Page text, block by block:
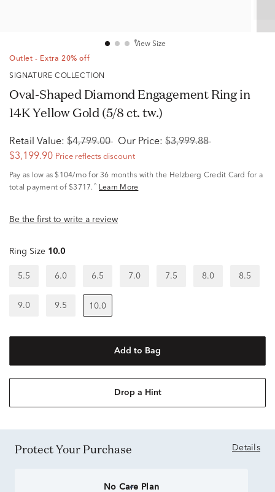
View Size
Outlet - Extra 20% off
SIGNATURE COLLECTION
Oval-Shaped Diamond Engagement Ring in
14K Yellow Gold (5/8 ct. tw.)
Retail Value: $4,799.00 Our Price: $3,999.88
$3,199.90 Price reflects discount
Pay as low as $104/mo for 36 months with the Helzberg Credit Card for a
total payment of $3717. ^ Learn More
Be the first to write a review
Ring Size 10.0
5.5 6.0 6.5 7.0 7.5 8.0 8.5
9.0 9.5 10.0
Add to Bag
Drop a Hint
Protect Your Purchase Details
No Care Plan